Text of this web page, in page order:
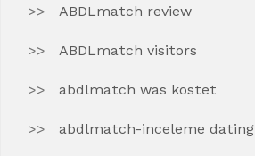
ABDLmatch review
ABDLmatch visitors
abdlmatch was kostet
abdlmatch-inceleme dating